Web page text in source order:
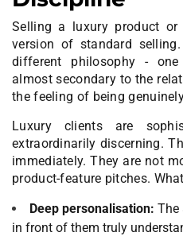
Selling a luxury product
version of standard
different philosophy -
almost secondary to the
the feeling of being
Luxury clients are
extraordinarily discerning.
immediately. They are not
product-feature pitches.
Deep personalisation: The
in front of them truly